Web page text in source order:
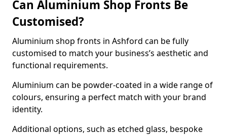
Can Aluminium Shop Fronts Be
Customised?
Aluminium shop fronts in Ashford can be fully
customised to match your business’s aesthetic and
functional requirements.
Aluminium can be powder-coated in a wide range of
colours, ensuring a perfect match with your brand
identity.
Additional options, such as etched glass, bespoke